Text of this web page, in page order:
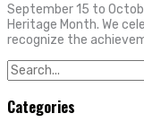
September 15 to
Heritage Month. We
recognize the
Search
for:
Categories